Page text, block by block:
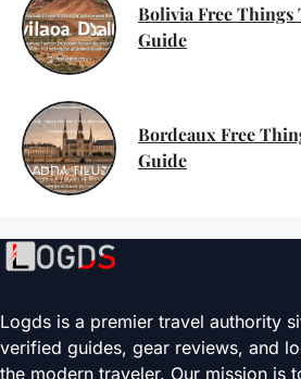
Bolivia Free Things
Guide
Bordeaux Free
Guide
Logds is a premier travel authority
verified guides, gear reviews, and
the modern traveler. Our mission is